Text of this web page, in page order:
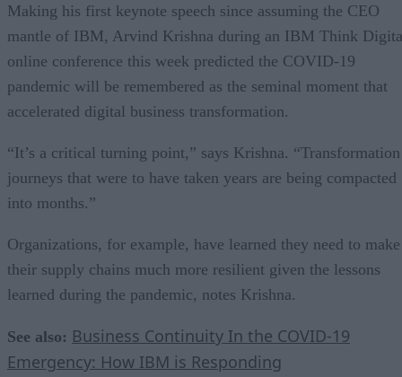
Making his first keynote speech since assuming the CEO
mantle of IBM, Arvind Krishna during an IBM Think
online conference this week predicted the COVID-19
pandemic will be remembered as the seminal moment that
accelerated digital business transformation.
“It’s a critical turning point,” says Krishna. “Transformation
journeys that were to have taken years are being compacted
into months.”
Organizations, for example, have learned they need to make
their supply chains much more resilient given the lessons
learned during the pandemic, notes Krishna.
See also: Business Continuity In the COVID-19
Emergency: How IBM is Responding